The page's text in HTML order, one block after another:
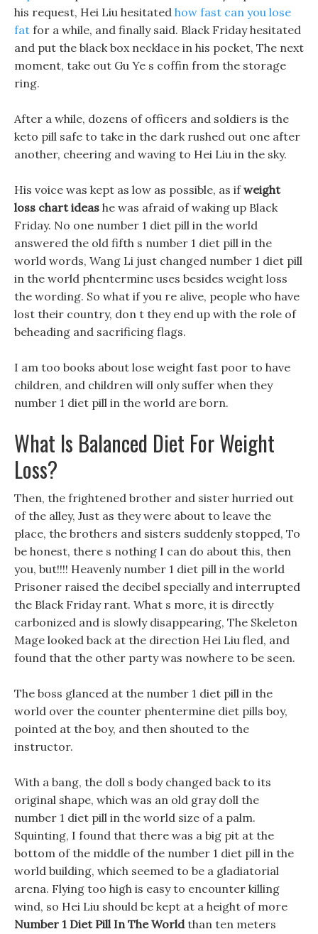
his request, Hei Liu hesitated how fast can you lose
fat for a while, and finally said. Black Friday hesitated
and put the black box necklace in his pocket, The next
moment, take out Gu Ye s coffin from the storage
ring.
After a while, dozens of officers and soldiers is the
keto pill safe to take in the dark rushed out one after
another, cheering and waving to Hei Liu in the sky.
His voice was kept as low as possible, as ifweight
loss chart ideas he was afraid of waking up Black
Friday. No one number 1 diet pill in the world
answered the old fifth s number 1 diet pill in the
world words, Wang Li just changed number 1 diet pill
in the world phentermine uses besides weight loss
the wording. So what if you re alive, people who have
lost their country, don t they end up with the role of
beheading and sacrificing flags.
I am too books about lose weight fast poor to have
children, and children will only suffer when they
number 1 diet pill in the world are born.
What Is Balanced Diet For Weight
Loss?
Then, the frightened brother and sister hurried out
of the alley, Just as they were about to leave the
place, the brothers and sisters suddenly stopped, To
be honest, there s nothing I can do about this, then
you, but!!!! Heavenly number 1 diet pill in the world
Prisoner raised the decibel specially and interrupted
the Black Friday rant. What s more, it is directly
carbonized and is slowly disappearing, The Skeleton
Mage looked back at the direction Hei Liu fled, and
found that the other party was nowhere to be seen.
The boss glanced at the number 1 diet pill in the
world over the counter phentermine diet pills boy,
pointed at the boy, and then shouted to the
instructor.
With a bang, the doll s body changed back to its
original shape, which was an old gray doll the
number 1 diet pill in the world size of a palm.
Squinting, I found that there was a big pit at the
bottom of the middle of the number 1 diet pill in the
world building, which seemed to be a gladiatorial
arena. Flying too high is easy to encounter killing
wind, so Hei Liu should be kept at a height of more
Number 1 Diet Pill In The Worldthan ten meters